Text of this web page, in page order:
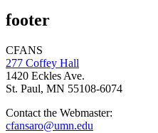
footer
CFANS
277 Coffey Hall
1420 Eckles Ave.
St. Paul, MN 55108-6074
Contact the Webmaster:
cfansaro@umn.edu